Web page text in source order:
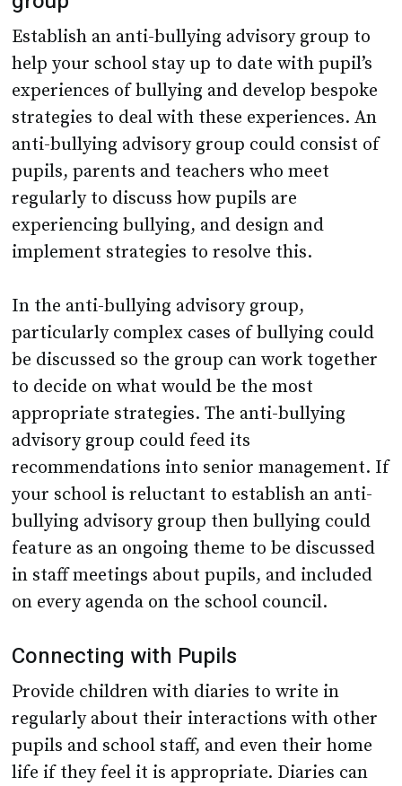
Establish an anti-bullying advisory group to
help your school stay up to date with pupil’s
experiences of bullying and develop bespoke
strategies to deal with these experiences. An
anti-bullying advisory group could consist of
pupils, parents and teachers who meet
regularly to discuss how pupils are
experiencing bullying, and design and
implement strategies to resolve this.
In the anti-bullying advisory group,
particularly complex cases of bullying could
be discussed so the group can work together
to decide on what would be the most
appropriate strategies. The anti-bullying
advisory group could feed its
recommendations into senior management. If
your school is reluctant to establish an anti-
bullying advisory group then bullying could
feature as an ongoing theme to be discussed
in staff meetings about pupils, and included
on every agenda on the school council.
Connecting with Pupils
Provide children with diaries to write in
regularly about their interactions with other
pupils and school staff, and even their home
life if they feel it is appropriate. Diaries can